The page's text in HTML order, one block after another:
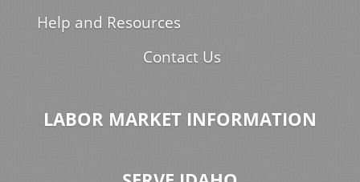
Help and Resources
Contact Us
LABOR MARKET INFORMATION